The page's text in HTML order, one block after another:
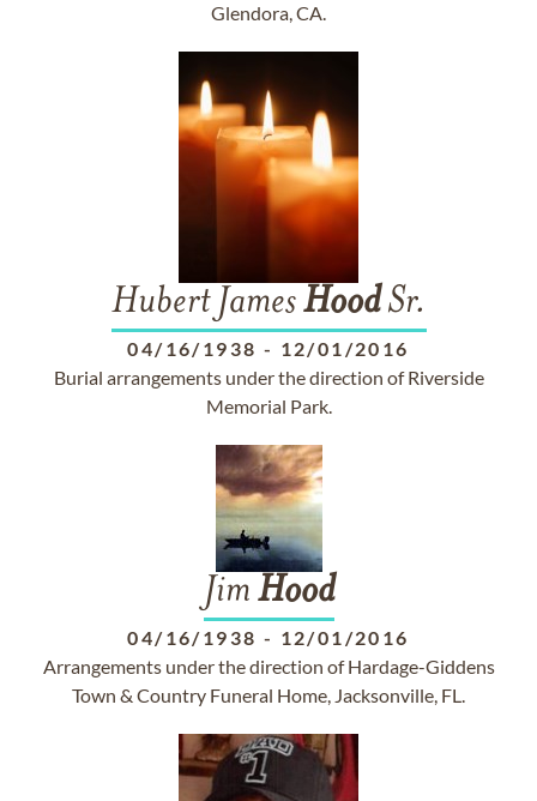
Glendora, CA.
Hubert JamesHoodSr.
04/16/1938 - 12/01/2016
Burial arrangements under the direction of Riverside
Memorial Park.
Jim Hood
04/16/1938 - 12/01/2016
Arrangements under the direction of Hardage-Giddens
Town & Country Funeral Home, Jacksonville, FL.